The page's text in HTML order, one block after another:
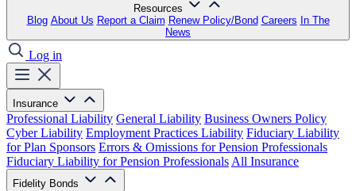
Resources
Blog About Us Report a Claim Renew Policy/Bond Careers In The
News
Log in
Insurance
Professional Liability General Liability Business Owners Policy
Cyber Liability Employment Practices Liability Fiduciary Liability
for Plan Sponsors Errors & Omissions for Pension Professionals
Fiduciary Liability for Pension Professionals All Insurance
Fidelity Bonds